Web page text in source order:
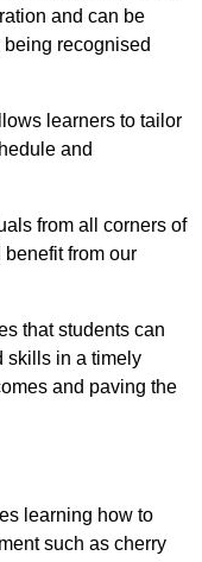
and can be
recognised
learners to tailor
and
from all corners of
from our
that students can
skills in a timely
and paving the
learning how to
such as cherry